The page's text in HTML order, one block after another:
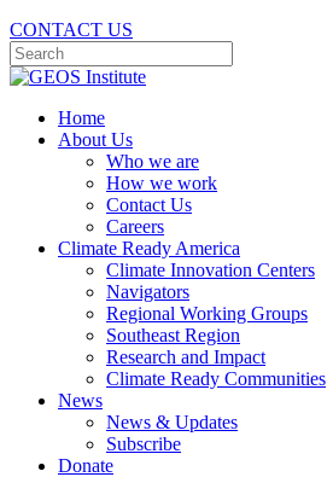
CONTACT US
Home
About Us
Who we are
How we work
Contact Us
Careers
Climate Ready America
Climate Innovation Centers
Navigators
Regional Working Groups
Southeast Region
Research and Impact
Climate Ready Communities
News
News & Updates
Subscribe
Donate